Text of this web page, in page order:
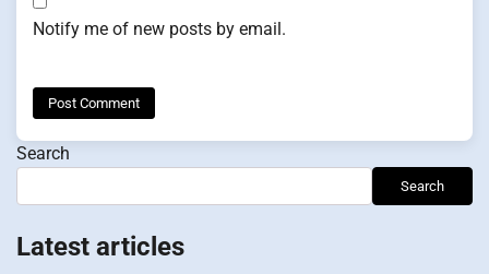
Notify me of new posts by email.
Search
Search
Latest articles